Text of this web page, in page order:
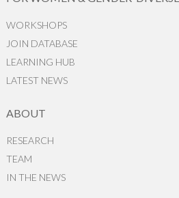
WORKSHOPS
JOIN DATABASE
LEARNING HUB
LATEST NEWS
ABOUT
RESEARCH
TEAM
IN THE NEWS